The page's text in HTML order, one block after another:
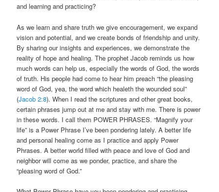
and learning and practicing?
As we learn and share truth we give encouragement, we expand
vision and potential, and we create bonds of friendship and unity.
By sharing our insights and experiences, we demonstrate the
reality of hope and healing. The prophet Jacob reminds us how
much words can help us, especially the words of God, the words
of truth. His people had come to hear him preach “the pleasing
word of God, yea, the word which healeth the wounded soul”
(Jacob 2:8). When I read the scriptures and other great books,
certain phrases jump out at me and stay with me. There is power
in these words. I call them POWER PHRASES. “Magnify your
life” is a Power Phrase I’ve been pondering lately. A better life
and personal healing come as I practice and apply Power
Phrases. A better world filled with peace and love of God and
neighbor will come as we ponder, practice, and share the
“pleasing word of God.”